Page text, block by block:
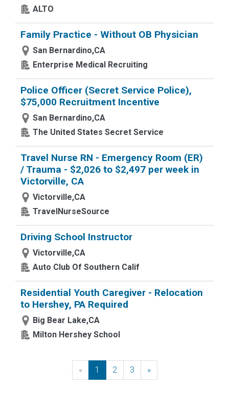
ALTO
Family Practice - Without OB Physician
San Bernardino,CA
Enterprise Medical Recruiting
Police Officer (Secret Service Police),
$75,000 Recruitment Incentive
San Bernardino,CA
The United States Secret Service
Travel Nurse RN - Emergency Room (ER)
/ Trauma - $2,026 to $2,497 per week in
Victorville, CA
Victorville,CA
TravelNurseSource
Driving School Instructor
Victorville,CA
Auto Club Of Southern Calif
Residential Youth Caregiver - Relocation
to Hershey, PA Required
Big Bear Lake,CA
Milton Hershey School
« Previous
1 2 3 »Next